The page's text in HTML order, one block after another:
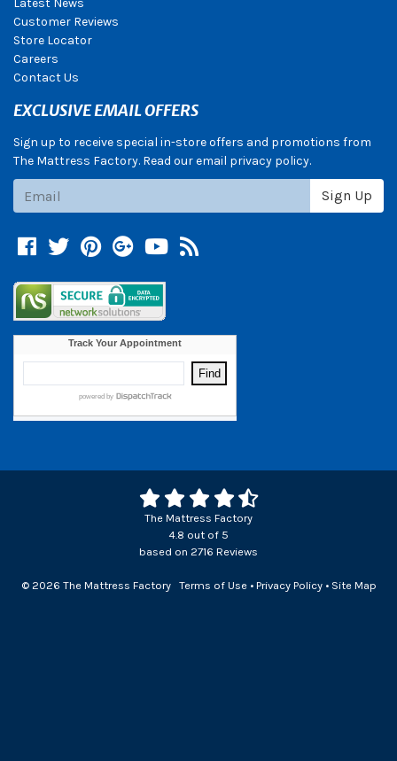
Latest News
Customer Reviews
Store Locator
Careers
Contact Us
EXCLUSIVE EMAIL OFFERS
Sign up to receive special in-store offers and promotions from
The Mattress Factory. Read our email privacy policy.
Sign Up
Facebook
TwitterPinterest
Google +
YouTube
Blog
The Mattress Factory
4.8 out of 5
based on 2716 Reviews
© 2026 The Mattress Factory Terms of Use• Privacy Policy• Site Map